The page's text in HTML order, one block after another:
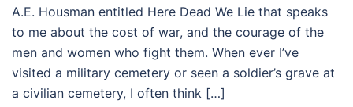
A.E. Housman entitled Here Dead We Lie that speaks
to me about the cost of war, and the courage of the
men and women who fight them. When ever I’ve
visited a military cemetery or seen a soldier’s grave at
a civilian cemetery, I often think […]